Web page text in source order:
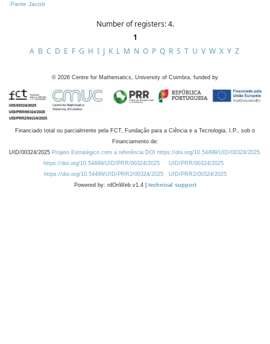
Pierre Jacob
Number of registers: 4.
1
A B C D E F G H I J K L M N O P Q R S T U V W X Y Z
© 2026 Centre for Mathematics, University of Coimbra, funded by
Financiado total ou parcialmente pela FCT, Fundação para a Ciência e a Tecnologia, I.P., sob o
Financiamento de:
UID/00324/2025 Projeto Estratégico com a referência DOI https://doi.org/10.54499/UID/00324/2025.
https://doi.org/10.54499/UID/PRR/00324/2025
UID/PRR/00324/2025
https://doi.org/10.54499/UID/PRR2/00324/2025
UID/PRR2/00324/2025
Powered by: rdOnWeb v1.4 | technical support